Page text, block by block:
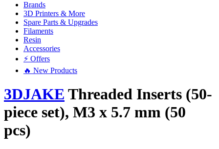
Brands
3D Printers & More
Spare Parts & Upgrades
Filaments
Resin
Accessories
⚡ Offers
🔥 New Products
3DJAKE Threaded Inserts (50-
piece set), M3 x 5.7 mm (50
pcs)